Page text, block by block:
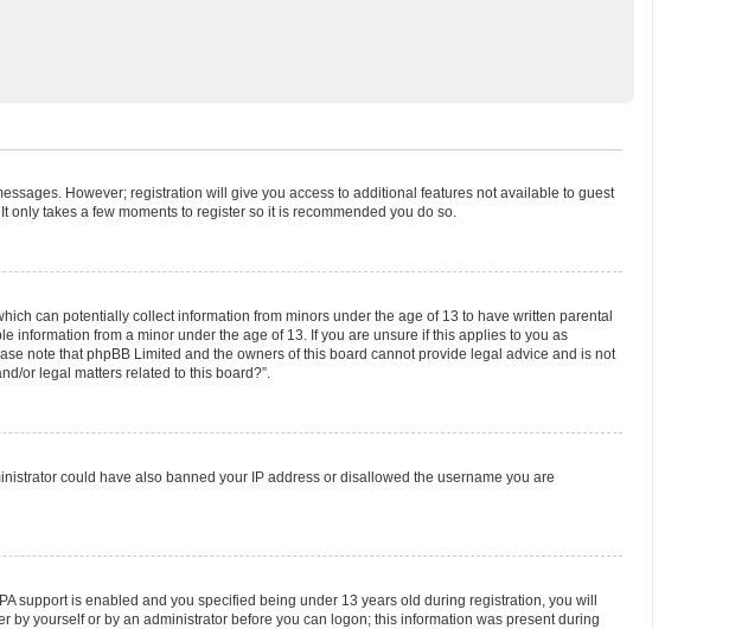
However; registration will give you access to additional features not available to guest
takes a few moments to register so it is recommended you do so.
can potentially collect information from minors under the age of 13 to have written parental
from a minor under the age of 13. If you are unsure if this applies to you as
note that phpBB Limited and the owners of this board cannot provide legal advice and is not
or legal matters related to this board?”.
could have also banned your IP address or disallowed the username you are
support is enabled and you specified being under 13 years old during registration, you will
yourself or by an administrator before you can logon; this information was present during